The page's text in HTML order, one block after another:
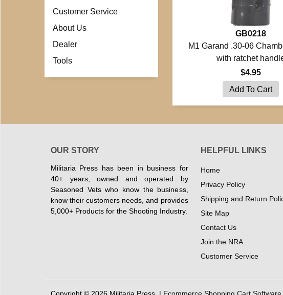
GB0218
M1 Garand .30-06
with ratchet
$4.95
Customer Service
About Us
Dealer
Tools
OUR STORY
Militaria Press has been in business for
40+ years, owned and operated by
Seasoned Vets who know the business,
know their customers needs, and provides
5,000+ Products for the Shooting Industry.
HELPFUL LINKS
Home
Privacy Policy
Shipping and Return
Site Map
Contact Us
Join the NRA
Customer Service